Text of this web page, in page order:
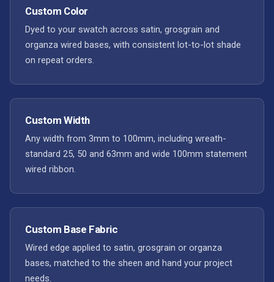
Custom Color
Dyed to your swatch across satin, grosgrain and
organza wired bases, with consistent lot-to-lot shade
on repeat orders.
Custom Width
Any width from 3mm to 100mm, including wreath-
standard 25, 50 and 63mm and wide 100mm statement
wired ribbon.
Custom Base Fabric
Wired edge applied to satin, grosgrain or organza
bases, matched to the sheen and hand your project
needs.